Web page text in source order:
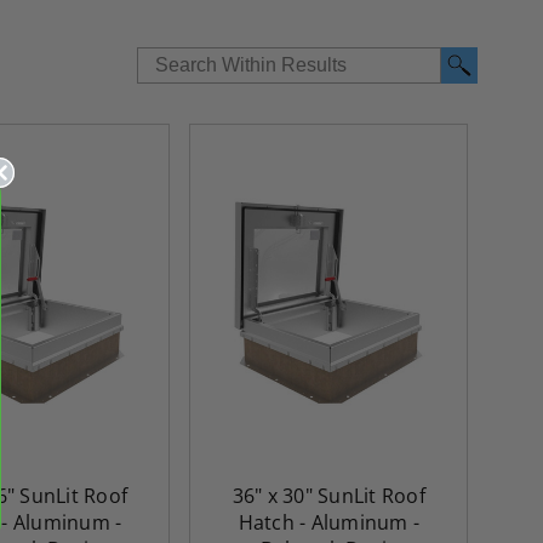
48" x 48" FD2D - 2 Hour
10" x 10" Fire-
SunLit Roof
- Aluminum -
36" x 30" SunLit Roof
Hatch - Aluminum -